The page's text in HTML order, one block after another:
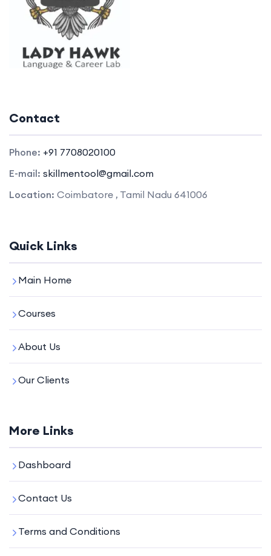
Contact
Phone: +91 7708020100
E-mail: skillmentool@gmail.com
Location: Coimbatore , Tamil Nadu 641006
Quick Links
Main Home
Courses
About Us
Our Clients
More Links
Dashboard
Contact Us
Terms and Conditions